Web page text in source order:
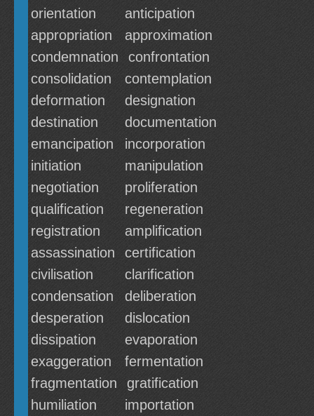
orientation
anticipation
appropriation
approximation
condemnation
confrontation
consolidation
contemplation
deformation
designation
destination
documentation
emancipation
incorporation
initiation
manipulation
negotiation
proliferation
qualification
regeneration
registration
amplification
assassination
certification
civilisation
clarification
condensation
deliberation
desperation
dislocation
dissipation
evaporation
exaggeration
fermentation
fragmentation
gratification
humiliation
importation